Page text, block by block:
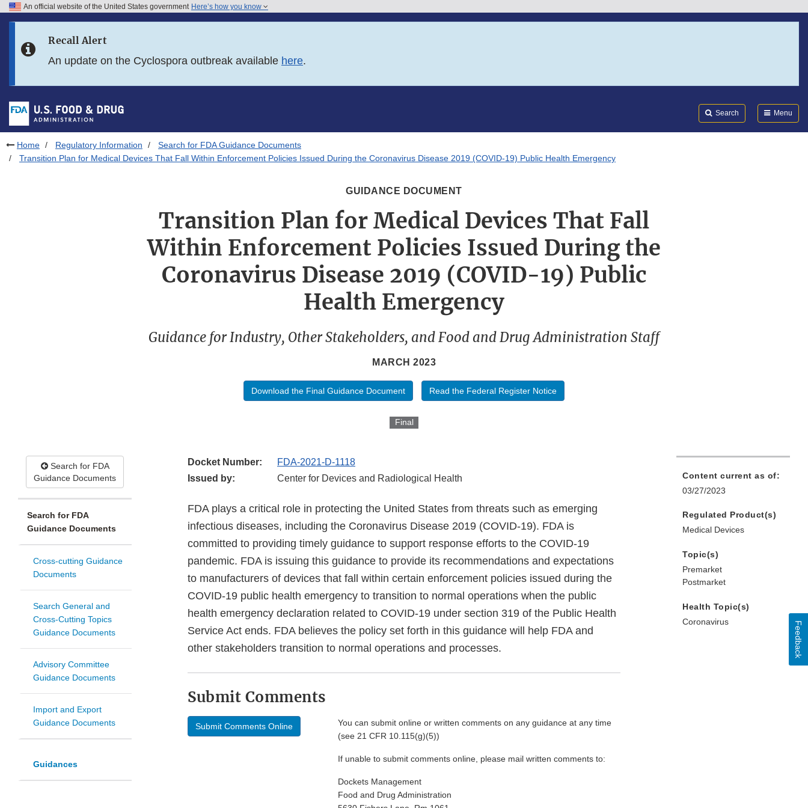
Skip to FDA Search
Skip to footer links
An official website of the United States government Here’s how you know
Recall Alert
An update on the Cyclospora outbreak available here.
Search Menu
Home Regulatory Information
Search for FDA Guidance Documents
Transition Plan for Medical Devices That Fall Within Enforcement Policies Issued During the Coronavirus Disease 2019 (COVID-19) Public Health Emergency
GUIDANCE DOCUMENT
Transition Plan for Medical Devices That Fall
Within Enforcement Policies Issued During the
Coronavirus Disease 2019 (COVID-19) Public
Health Emergency
Guidance for Industry, Other Stakeholders, and Food and Drug Administration Staff
MARCH 2023
Download the Final Guidance Document Read the Federal Register Notice
Final
Search for FDA
Guidance Documents
Search for FDA
Guidance Documents
Cross-cutting Guidance
Documents
Search General and
Cross-Cutting Topics
Guidance Documents
Advisory Committee
Guidance Documents
Import and Export
Guidance Documents
Guidances
Docket Number:
FDA-2021-D-1118
Issued by:
Center for Devices and Radiological Health
FDA plays a critical role in protecting the United States from threats such as emerging
infectious diseases, including the Coronavirus Disease 2019 (COVID-19). FDA is
committed to providing timely guidance to support response efforts to the COVID-19
pandemic. FDA is issuing this guidance to provide its recommendations and expectations
to manufacturers of devices that fall within certain enforcement policies issued during the
COVID-19 public health emergency to transition to normal operations when the public
health emergency declaration related to COVID-19 under section 319 of the Public Health
Service Act ends. FDA believes the policy set forth in this guidance will help FDA and
other stakeholders transition to normal operations and processes.
Submit Comments
Submit Comments Online
You can submit online or written comments on any guidance at any time
(see 21 CFR 10.115(g)(5))
If unable to submit comments online, please mail written comments to:
Dockets Management
Food and Drug Administration
Content current as of:
03/27/2023
Regulated Product(s)
Medical Devices
Topic(s)
Premarket
Postmarket
Health Topic(s)
Coronavirus
Feedback